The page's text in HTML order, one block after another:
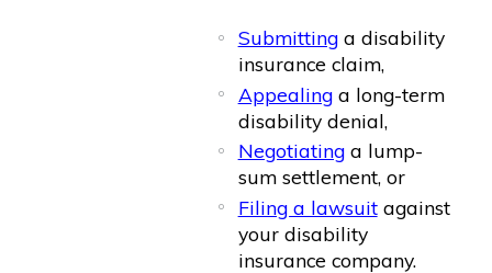
Submittinga disability
insurance claim,
Appealinga long-term
disability denial,
Negotiatinga lump-
sum settlement, or
Filing a lawsuitagainst
your disability
insurance company.